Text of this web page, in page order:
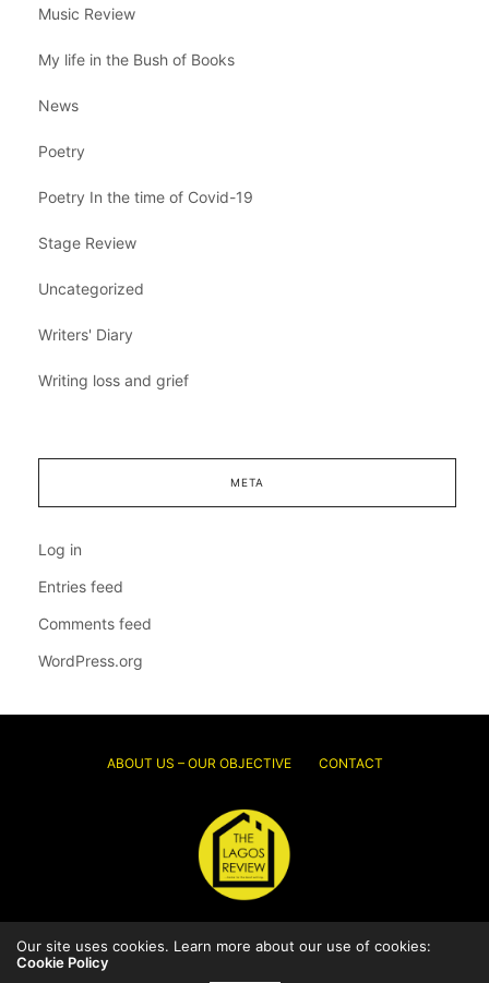
Music Review
My life in the Bush of Books
News
Poetry
Poetry In the time of Covid-19
Stage Review
Uncategorized
Writers' Diary
Writing loss and grief
META
Log in
Entries feed
Comments feed
WordPress.org
ABOUT US – OUR OBJECTIVE CONTACT
© 2026 Thelagosreview.ng. All Rights Reserved.
Our site uses cookies. Learn more about our use of cookies:
Cookie Policy